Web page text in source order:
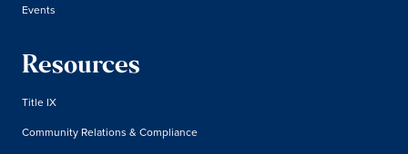
Events
Resources
Title IX
Community Relations & Compliance